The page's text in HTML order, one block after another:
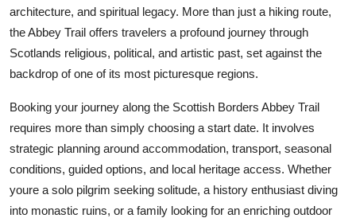
Tech
Real Estate
Top 10
How To
Support Number
architecture, and spiritual legacy. More than just a hiking route,
the Abbey Trail offers travelers a profound journey through
Scotlands religious, political, and artistic past, set against the
backdrop of one of its most picturesque regions.
Booking your journey along the Scottish Borders Abbey Trail
requires more than simply choosing a start date. It involves
strategic planning around accommodation, transport, seasonal
conditions, guided options, and local heritage access. Whether
youre a solo pilgrim seeking solitude, a history enthusiast diving
into monastic ruins, or a family looking for an enriching outdoor